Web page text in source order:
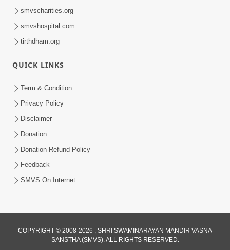
Tari Murti Re, Chhe Jo Nenu No
Apr 30, 2025
smvscharities.org
smvshospital.com
tirthdham.org
QUICK LINKS
Term & Condition
Privacy Policy
Disclaimer
Donation
Donation Refund Policy
Feedback
SMVS On Internet
COPYRIGHT © 2008-2026 , SHRI SWAMINARAYAN MANDIR VASNA
SANSTHA (SMVS). ALL RIGHTS RESERVED.